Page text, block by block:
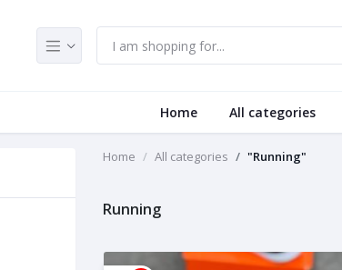
Home All categories
Home All categories "Running"
Running